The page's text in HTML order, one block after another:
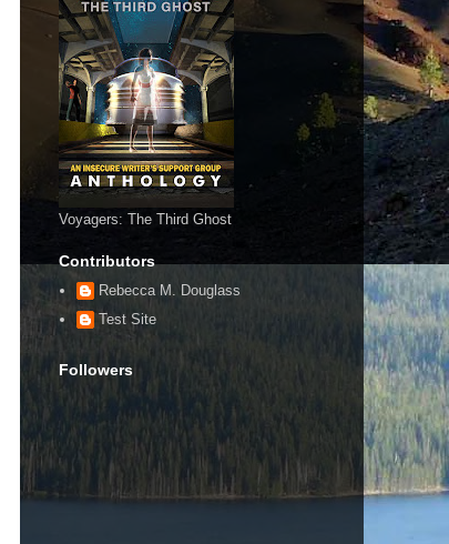
Voyagers: The Third Ghost
Contributors
Rebecca M. Douglass
Test Site
Followers